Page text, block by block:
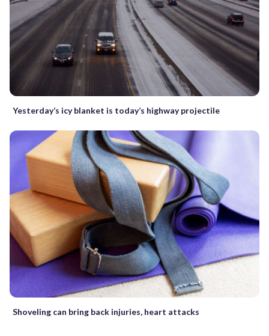
Yesterday’s icy blanket is today’s highway projectile
Shoveling can bring back injuries, heart attacks